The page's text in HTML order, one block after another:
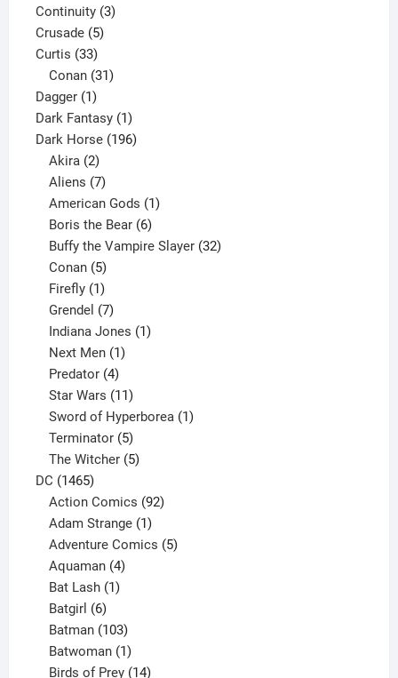
Continuity 33
Crusade 55
Curtis 3333
products
Conan 31
Dagger 11
product
Dark Fantasy 11
product
Dark Horse 196196
Akira 2
products
Aliens 7
products
American Gods 1
Boris the Bear 6
products
Buffy the Vampire Slayer 32
Conan 5
products
Firefly 1
product
Grendel 7
products
Indiana Jones 1
Next Men 1
Predator 4
products
Star Wars 11
products
Sword of Hyperborea 1
Terminator 5
products
The Witcher 5
DC 14651465
products
Action Comics 92
Adam Strange 1
product
Adventure Comics 5
Aquaman 4
products
Bat Lash 1
Batgirl 6
products
Batman 103
products
Batwoman 1
product
Birds of Prey 14